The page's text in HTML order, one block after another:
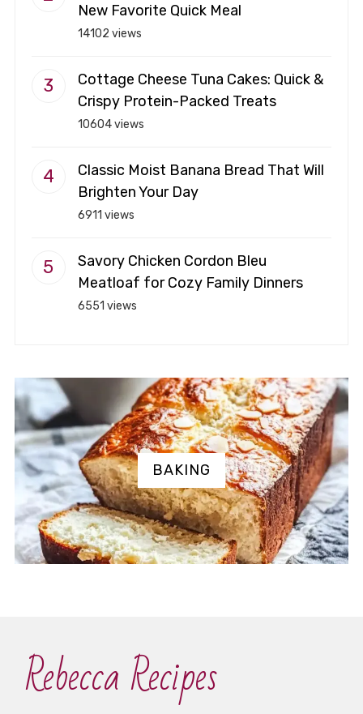
New Favorite Quick Meal
14102 views
Cottage Cheese Tuna Cakes: Quick &
Crispy Protein-Packed Treats
10604 views
Classic Moist Banana Bread That Will
Brighten Your Day
6911 views
Savory Chicken Cordon Bleu
Meatloaf for Cozy Family Dinners
6551 views
BAKING
Rebecca Recipes